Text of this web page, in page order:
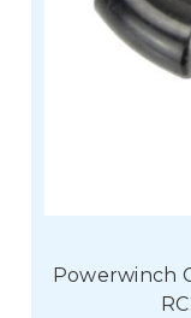
Powerwinch